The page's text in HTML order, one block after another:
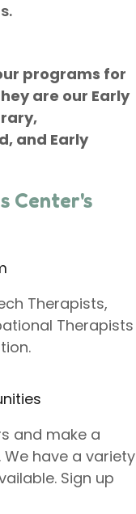
programs for
are our Early
and Early
Center's
Therapists,
Therapists
and make a
have a variety
Sign up